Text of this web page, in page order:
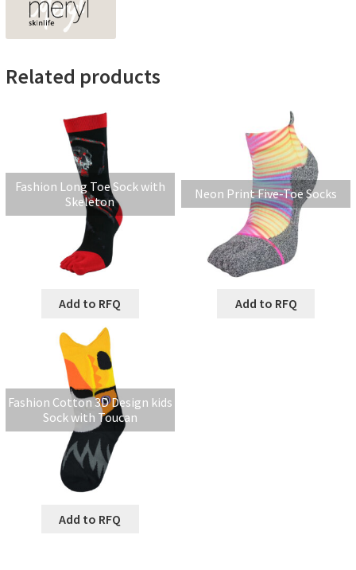
Related products
Fashion Long Toe Sock with
Skeleton
Add to RFQ
Neon Print Five-Toe Socks
Add to RFQ
Fashion Cotton 3D Design kids
Sock with Toucan
Add to RFQ